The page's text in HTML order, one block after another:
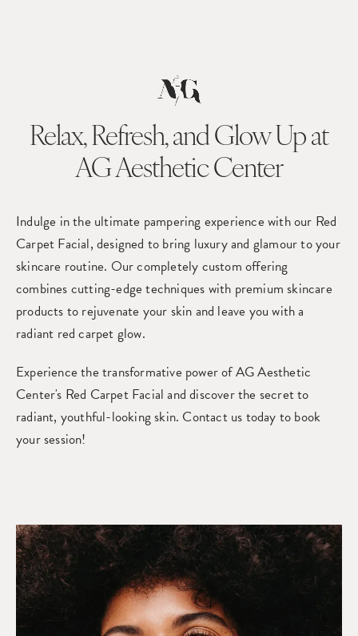
Relax, Refresh, and Glow Up at
AG Aesthetic Center
Indulge in the ultimate pampering experience with our Red
Carpet Facial, designed to bring luxury and glamour to your
skincare routine. Our completely custom offering
combines cutting-edge techniques with premium skincare
products to rejuvenate your skin and leave you with a
radiant red carpet glow.
Experience the transformative power of AG Aesthetic
Center's Red Carpet Facial and discover the secret to
radiant, youthful-looking skin. Contact us today to book
your session!